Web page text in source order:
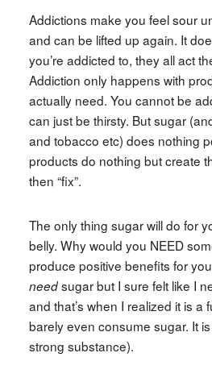
Addictions make you feel sour
and can be lifted up again. It
you’re addicted to, they all act
Addiction only happens with
actually need. You cannot be
can just be thirsty. But sugar
and tobacco etc) does nothing
products do nothing but create
then “fix”.
The only thing sugar will do for
belly. Why would you NEED
produce positive benefits for
needsugar but I sure felt like I
and that’s when I realized it is a
barely even consume sugar. It
strong substance).